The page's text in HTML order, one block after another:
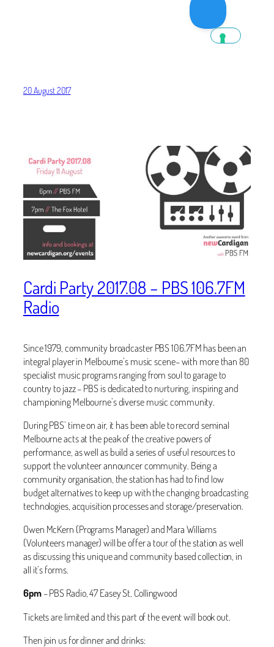
20 August 2017
Cardi Party 2017.08 – PBS 106.7FM
Radio
Since 1979, community broadcaster PBS 106.7FM has been an
integral player in Melbourne’s music scene– with more than 80
specialist music programs ranging from soul to garage to
country to jazz – PBS is dedicated to nurturing, inspiring and
championing Melbourne’s diverse music community.
During PBS’ time on air, it has been able to record seminal
Melbourne acts at the peak of the creative powers of
performance, as well as build a series of useful resources to
support the volunteer announcer community. Being a
community organisation, the station has had to find low
budget alternatives to keep up with the changing broadcasting
technologies, acquisition processes and storage/preservation.
Owen McKern (Programs Manager) and Mara Williams
(Volunteers manager) will be offer a tour of the station as well
as discussing this unique and community based collection, in
all it’s forms.
6pm– PBS Radio, 47 Easey St, Collingwood
Tickets are limited and this part of the event will book out.
Then join us for dinner and drinks: